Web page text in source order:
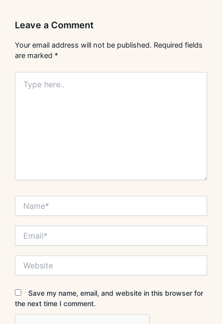
Leave a Comment
Your email address will not be published. Required fields
are marked *
here..
Save my name, email, and website in this browser for
the next time I comment.